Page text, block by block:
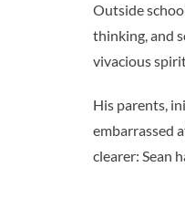
Outside
thinking, and
vivacious
His parents,
embarrassed
clearer: Sean